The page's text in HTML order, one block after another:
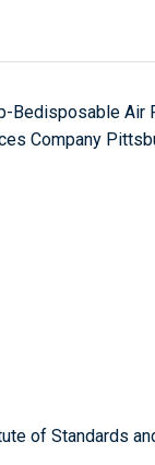
Bedisposable Air
Company
of Standards